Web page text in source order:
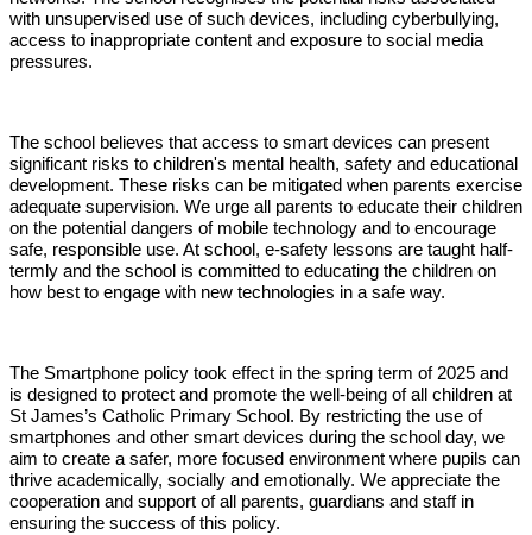
with unsupervised use of such devices, including cyberbullying,
access to inappropriate content and exposure to social media
pressures.
The school believes that access to smart devices can present
significant risks to children's mental health, safety and educational
development. These risks can be mitigated when parents exercise
adequate supervision. We urge all parents to educate their children
on the potential dangers of mobile technology and to encourage
safe, responsible use. At school, e-safety lessons are taught half-
termly and the school is committed to educating the children on
how best to engage with new technologies in a safe way.
The Smartphone policy took effect in the spring term of 2025 and
is designed to protect and promote the well-being of all children at
St James’s Catholic Primary School. By restricting the use of
smartphones and other smart devices during the school day, we
aim to create a safer, more focused environment where pupils can
thrive academically, socially and emotionally. We appreciate the
cooperation and support of all parents, guardians and staff in
ensuring the success of this policy.